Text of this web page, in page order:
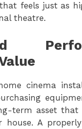
feels just as
theatre.
cinema
term asset that
house. A